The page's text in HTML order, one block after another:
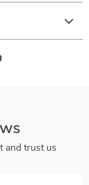
and trust us